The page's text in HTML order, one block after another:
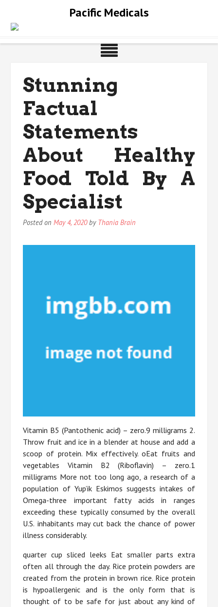
content
Pacific Medicals
Stunning
Factual
Statements
About Healthy
Food Told By A
Specialist
Posted onMay 4, 2020by Thania Brain
Vitamin B5 (Pantothenic acid) – zero.9 milligrams 2.
Throw fruit and ice in a blender at house and add a
scoop of protein. Mix effectively. oEat fruits and
vegetables Vitamin B2 (Riboflavin) – zero.1
milligrams More not too long ago, a research of a
population of Yup’ik Eskimos suggests intakes of
Omega-three important fatty acids in ranges
exceeding these typically consumed by the overall
U.S. inhabitants may cut back the chance of power
illness considerably.
quarter cup sliced leeks Eat smaller parts extra
often all through the day. Rice protein powders are
created from the protein in brown rice. Rice protein
is hypoallergenic and is the only form that is
thought of to be safe for just about any kind of